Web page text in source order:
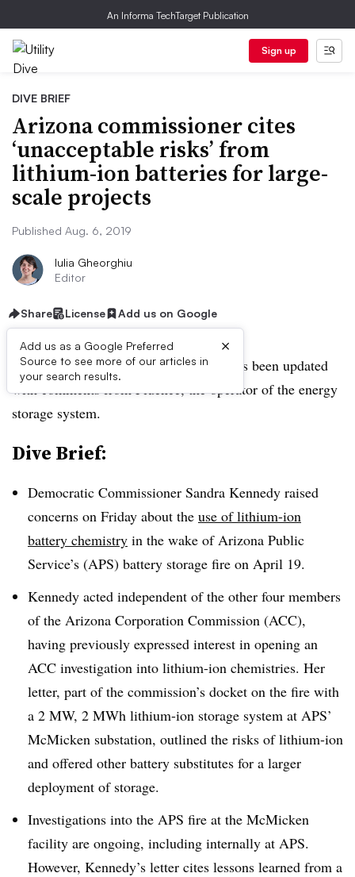
An Informa TechTarget Publication
Sign up
DIVE BRIEF
Arizona commissioner cites
‘unacceptable risks’ from
lithium-ion batteries for large-
scale projects
Published Aug. 6, 2019
Iulia Gheorghiu
Editor
Share License Add us on Google
Add us as a Google Preferred
Source to see more of our articles in
your search results.
×
UPDATE August 6, 2019:The brief has been updated
with comments from Fluence, the operator of the energy
storage system.
Dive Brief:
Democratic Commissioner Sandra Kennedy raised
concerns on Friday about the use of lithium-ion
battery chemistry in the wake of Arizona Public
Service’s (APS) battery storage fire on April 19.
Kennedy acted independent of the other four members
of the Arizona Corporation Commission (ACC),
having previously expressed interest in opening an
ACC investigation into lithium-ion chemistries. Her
letter, part of the commission’s docket on the fire with
a 2 MW, 2 MWh lithium-ion storage system at APS’
McMicken substation, outlined the risks of lithium-ion
and offered other battery substitutes for a larger
deployment of storage.
Investigations into the APS fire at the McMicken
facility are ongoing, including internally at APS.
However, Kennedy’s letter cites lessons learned from a